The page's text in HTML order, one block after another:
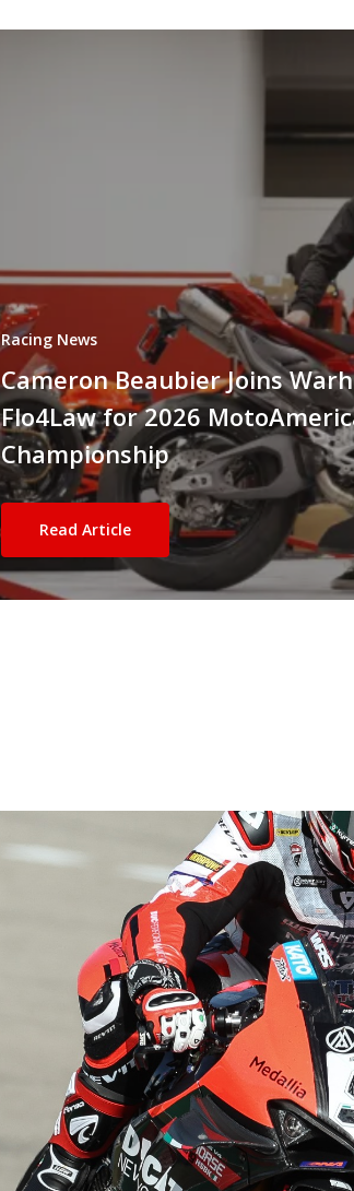
Racing News
Cameron Beaubier Joins
Flo4Law for 2026
Championship
Read Article